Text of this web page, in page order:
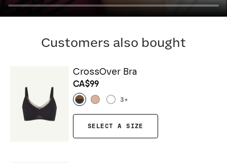
Customers also bought
CrossOver Bra
CA$99
3+
SELECT A SIZE